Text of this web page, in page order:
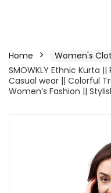
Home Women's
SMOWKLY Ethnic Kurta
Casual wear || Colorful
Women’s Fashion ||